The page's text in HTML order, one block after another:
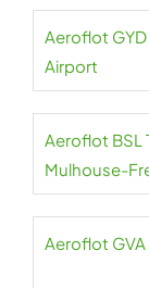
Aeroflot
Airport
Aeroflot BSL
Mulhouse-
Aeroflot GVA